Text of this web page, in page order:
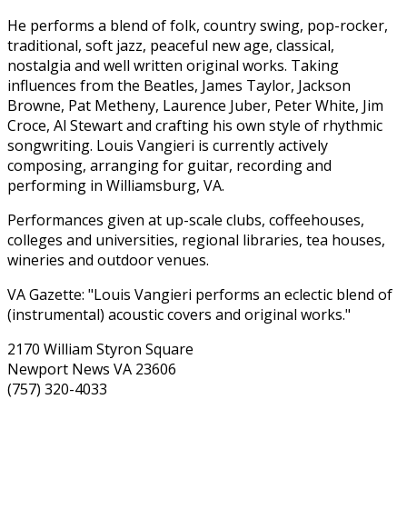
He performs a blend of folk, country swing, pop-rocker,
traditional, soft jazz, peaceful new age, classical,
nostalgia and well written original works. Taking
influences from the Beatles, James Taylor, Jackson
Browne, Pat Metheny, Laurence Juber, Peter White, Jim
Croce, Al Stewart and crafting his own style of rhythmic
songwriting. Louis Vangieri is currently actively
composing, arranging for guitar, recording and
performing in Williamsburg, VA.
Performances given at up-scale clubs, coffeehouses,
colleges and universities, regional libraries, tea houses,
wineries and outdoor venues.
VA Gazette: "Louis Vangieri performs an eclectic blend of
(instrumental) acoustic covers and original works."
2170 William Styron Square
Newport News VA 23606
(757) 320-4033